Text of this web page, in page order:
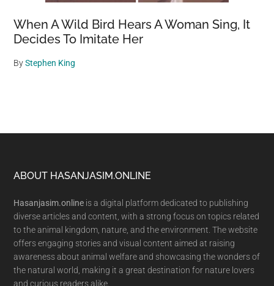
When A Wild Bird Hears A Woman Sing, It
Decides To Imitate Her
ByStephen King
Footer
ABOUT HASANJASIM.ONLINE
Hasanjasim.online is a digital platform dedicated to publishing
diverse articles and content, with a strong focus on topics related
to the animal kingdom, nature, and the environment. The website
offers engaging stories and visual content aimed at raising
awareness about animal welfare and showcasing the wonders of
the natural world, making it a great destination for nature lovers
and curious readers alike.